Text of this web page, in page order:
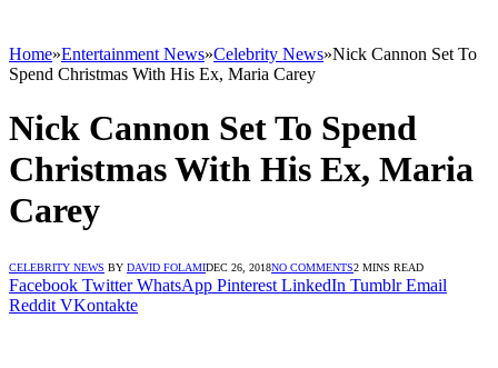
Home»Entertainment News»Celebrity News»Nick Cannon Set To
Spend Christmas With His Ex, Maria Carey
Nick Cannon Set To Spend
Christmas With His Ex, Maria
Carey
CELEBRITY NEWS BY DAVID FOLAMIDEC 26, 2018NO COMMENTS2 MINS READ
Facebook Twitter WhatsApp Pinterest LinkedIn Tumblr Email
Reddit VKontakte